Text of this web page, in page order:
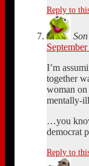
Reply to
I’m
together
woman on
mentally-
…you
democrat
Reply to